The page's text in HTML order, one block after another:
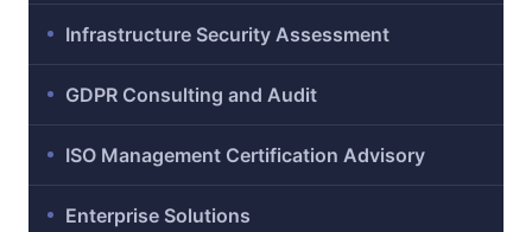
Infrastructure Security Assessment
GDPR Consulting and Audit
ISO Management Certification Advisory
Enterprise Solutions